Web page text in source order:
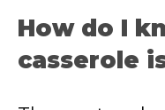
How do I
casserole